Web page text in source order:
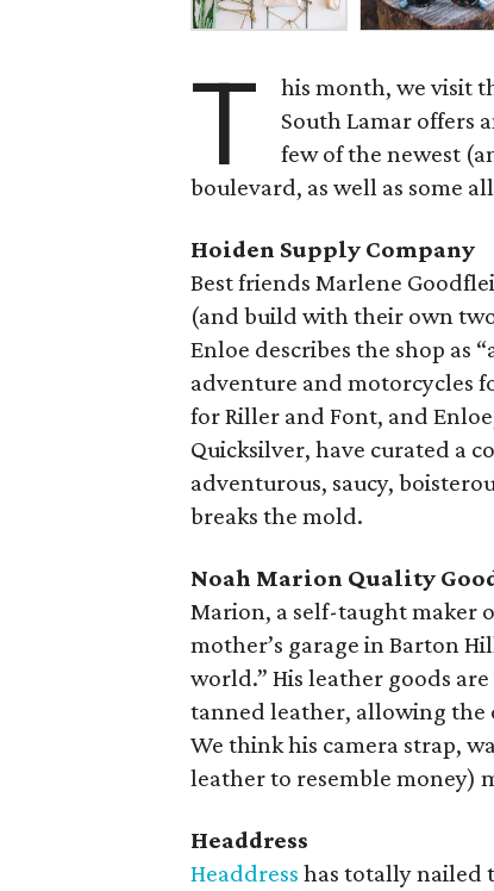
T
his month, we visit
South Lamar offers
few of the newest
boulevard, as well as some
Hoiden Supply Company
Best friends Marlene
(and build with their own
Enloe describes the shop as
adventure and motorcycles
for Riller and Font, and
Quicksilver, have curated a
adventurous, saucy,
breaks the mold.
Noah Marion Quality
Marion, a self-taught maker
mother’s garage in Barton
world.” His leather goods
tanned leather, allowing the
We think his camera strap,
leather to resemble money)
Headdress
Headdress has totally nailed